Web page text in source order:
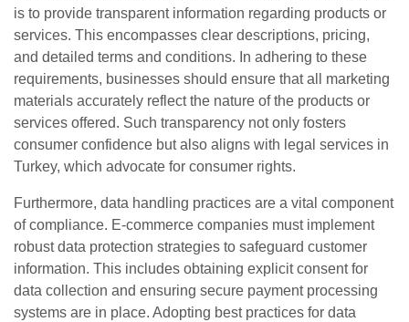
is to provide transparent information regarding products or
services. This encompasses clear descriptions, pricing,
and detailed terms and conditions. In adhering to these
requirements, businesses should ensure that all marketing
materials accurately reflect the nature of the products or
services offered. Such transparency not only fosters
consumer confidence but also aligns with legal services in
Turkey, which advocate for consumer rights.
Furthermore, data handling practices are a vital component
of compliance. E-commerce companies must implement
robust data protection strategies to safeguard customer
information. This includes obtaining explicit consent for
data collection and ensuring secure payment processing
systems are in place. Adopting best practices for data